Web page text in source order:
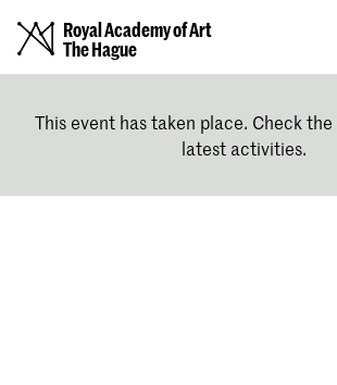
Royal Academy of Art
The Hague
This event has taken place. Check the
latest activities.